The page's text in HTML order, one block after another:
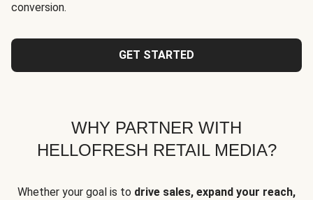
conversion.
GET STARTED
WHY PARTNER WITH
HELLOFRESH RETAIL MEDIA?
Whether your goal is to drive sales, expand your reach,